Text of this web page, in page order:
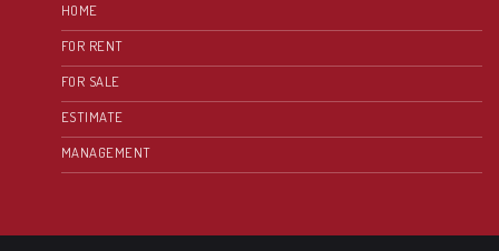
HOME
FOR RENT
FOR SALE
ESTIMATE
MANAGEMENT